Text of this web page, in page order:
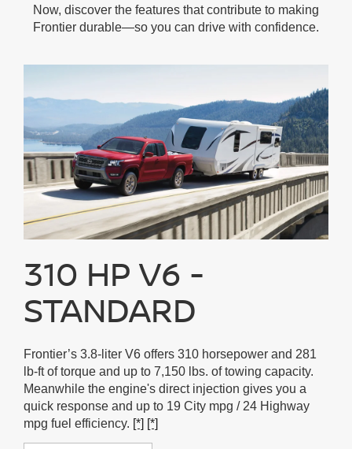
Now, discover the features that contribute to making
Frontier durable—so you can drive with confidence.
310 HP V6 -
STANDARD
Frontier’s 3.8-liter V6 offers 310 horsepower and 281
lb-ft of torque and up to 7,150 lbs. of towing capacity.
Meanwhile the engine's direct injection gives you a
quick response and up to 19 City mpg / 24 Highway
mpg fuel efficiency. [*] [*]